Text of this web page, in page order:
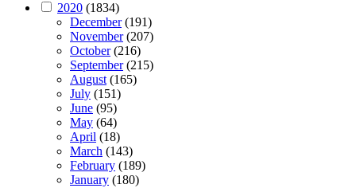
2020 (1834)
December(191)
November(207)
October(216)
September(215)
August(165)
July (151)
June (95)
May (64)
April (18)
March (143)
February (189)
January (180)